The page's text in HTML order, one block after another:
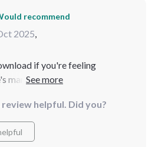
recommend
2025,
if you're feeling
many demands. Practical
helpful. Did you?